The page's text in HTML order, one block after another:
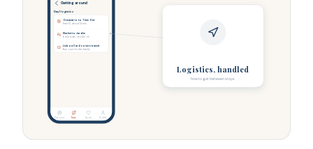
Getting around
Day 1 logistics
Oceanário to Time Out
Tram 15, about 14 min
Market to Jardim
6 min walk, stroller ok
Lisboa Card covers transit
Buy once for the family
Discover Trips Saves Profile
Logistics, handled
how to get between stops